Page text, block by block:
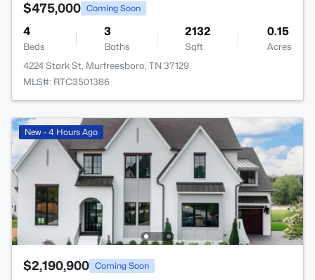
$475,000 Coming Soon
4
Beds
3
Baths
2132
Sqft
0.15
Acres
4224 Stark St, Murfreesboro, TN 37129
MLS#: RTC3501386
New - 4 Hours Ago
$2,190,900 Coming Soon